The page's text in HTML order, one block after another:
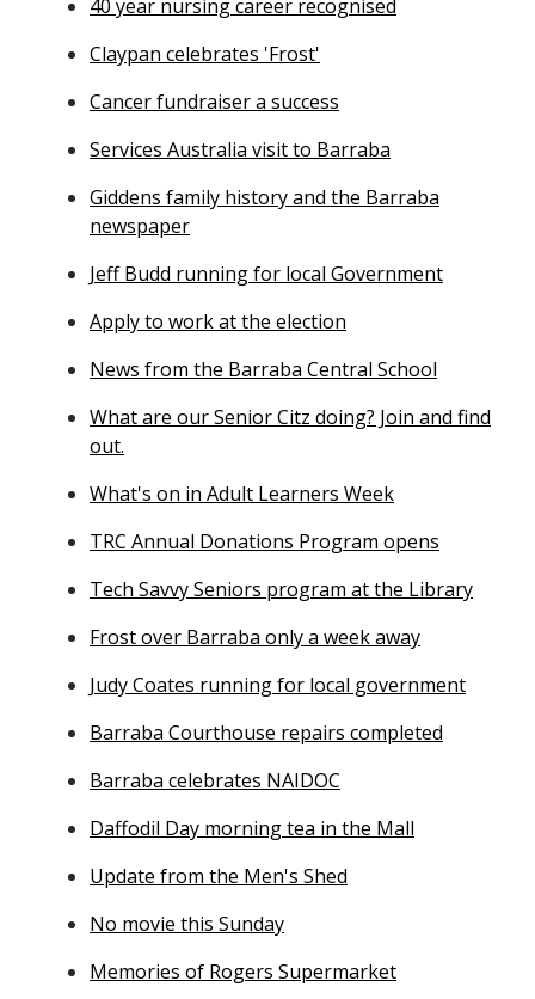
40 year nursing career recognised
Claypan celebrates 'Frost'
Cancer fundraiser a success
Services Australia visit to Barraba
Giddens family history and the Barraba
newspaper
Jeff Budd running for local Government
Apply to work at the election
News from the Barraba Central School
What are our Senior Citz doing? Join and find
out.
What's on in Adult Learners Week
TRC Annual Donations Program opens
Tech Savvy Seniors program at the Library
Frost over Barraba only a week away
Judy Coates running for local government
Barraba Courthouse repairs completed
Barraba celebrates NAIDOC
Daffodil Day morning tea in the Mall
Update from the Men's Shed
No movie this Sunday
Memories of Rogers Supermarket